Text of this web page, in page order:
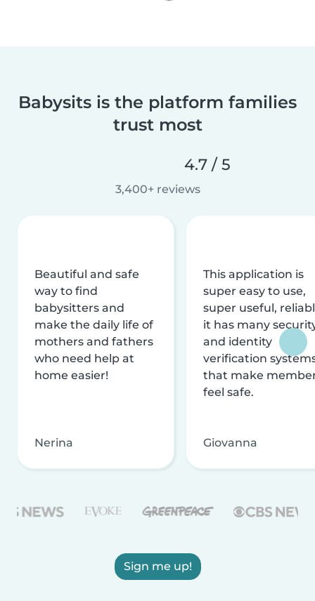
Babysits is the platform families
trust most
4.7 / 5
3,400+ reviews
Beautiful and safe
way to find
babysitters and
make the daily life of
mothers and fathers
who need help at
home easier!
Nerina
This application is
super easy to use,
super useful,
it has many
and identity
verification
that make
feel safe.
Giovanna
Sign me up!